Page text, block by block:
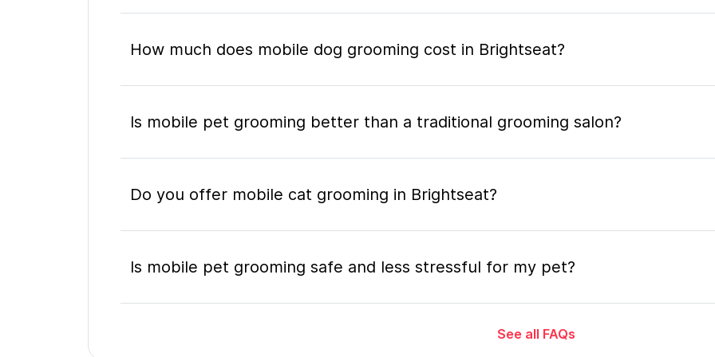
How much does mobile dog grooming cost in Brightseat?
Is mobile pet grooming better than a traditional grooming salon?
Do you offer mobile cat grooming in Brightseat?
Is mobile pet grooming safe and less stressful for my pet?
What's included in a mobile grooming appointment and how long does it
See all FAQs